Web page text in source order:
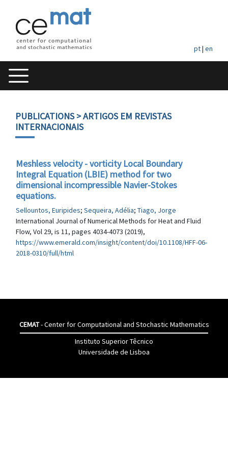
pt| en
PUBLICATIONS> ARTIGOS EM REVISTAS
INTERNACIONAIS
Meshless velocity - vorticity Local Boundary
Integral Equation (LBIE) method for two
dimensional incompressible Navier-Stokes
equations.
Sellountos, Euripides; Sequeira, Adélia; Tiago, Jorge
International Journal of Numerical Methods for Heat and Fluid
Flow, Vol 29, is 11, pages 4034-4073 (2019),
https://www.emerald.com/insight/content/doi/10.1108/HFF-06-
2018-0310/full/html
CEMAT- Center for Computational and Stochastic Mathematics
Instituto Superior Têcnico
Universidade de Lisboa